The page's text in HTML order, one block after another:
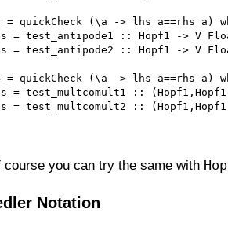
= quickCheck (\a -> lhs a==rhs a)
= test_antipode1 :: Hopf1 -> V
= test_antipode2 :: Hopf1 -> V
= quickCheck (\a -> lhs a==rhs a)
= test_multcomult1 ::
= test_multcomult2 ::
course you can try the same with
Notation